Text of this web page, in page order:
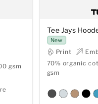
gsm
Tee Jays
New
Print
70% organic
gsm